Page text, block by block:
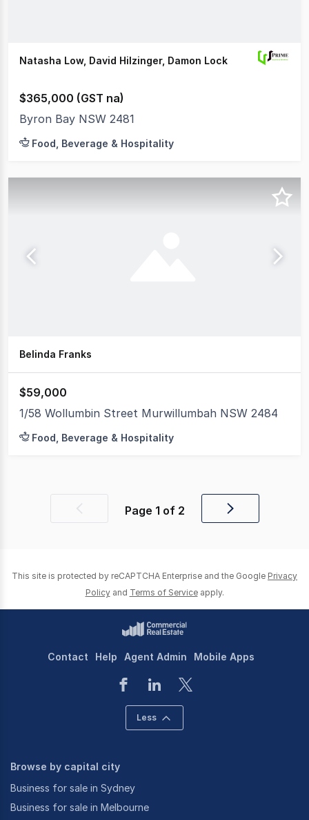
Natasha Low, David Hilzinger, Damon Lock
$365,000 (GST na)
Byron Bay NSW 2481
Food, Beverage & Hospitality
Belinda Franks
$59,000
1/58 Wollumbin Street Murwillumbah NSW 2484
Food, Beverage & Hospitality
Previous Page 1 of 2
Next
This site is protected by reCAPTCHA Enterprise and the Google Privacy
Policy and Terms of Service apply.
Contact Help Agent Admin Mobile Apps
Less
Browse by capital city
Business for sale in Sydney
Business for sale in Melbourne